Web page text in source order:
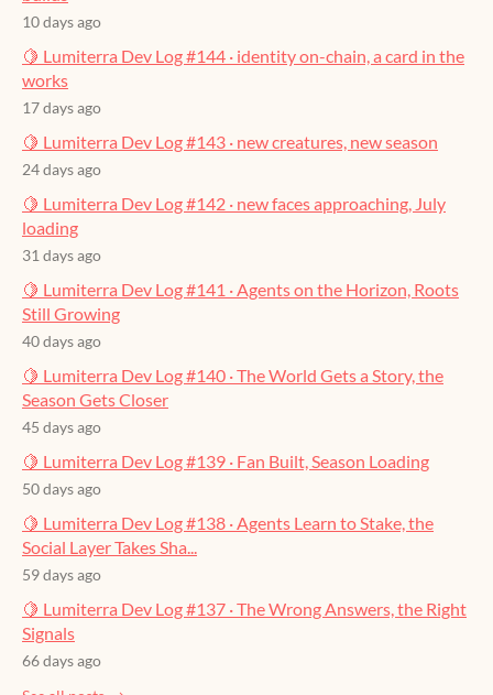
10 days ago
🍋 Lumiterra Dev Log #144 · identity on-chain, a card in the
works
17 days ago
🍋 Lumiterra Dev Log #143 · new creatures, new season
24 days ago
🍋 Lumiterra Dev Log #142 · new faces approaching, July
loading
31 days ago
🍋 Lumiterra Dev Log #141 · Agents on the Horizon, Roots
Still Growing
40 days ago
🍋 Lumiterra Dev Log #140 · The World Gets a Story, the
Season Gets Closer
45 days ago
🍋 Lumiterra Dev Log #139 · Fan Built, Season Loading
50 days ago
🍋 Lumiterra Dev Log #138 · Agents Learn to Stake, the
Social Layer Takes Sha...
59 days ago
🍋 Lumiterra Dev Log #137 · The Wrong Answers, the Right
Signals
66 days ago